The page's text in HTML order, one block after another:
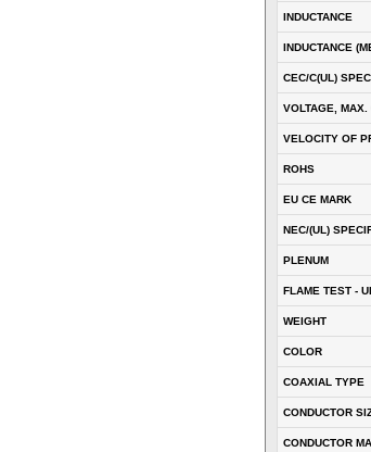
INDUCTANCE
INDUCTANCE
CEC/C(UL)
VOLTAGE, MAX.
VELOCITY OF
ROHS
EU CE MARK
NEC/(UL)
PLENUM
FLAME TEST -
WEIGHT
COLOR
COAXIAL TYPE
CONDUCTOR
CONDUCTOR